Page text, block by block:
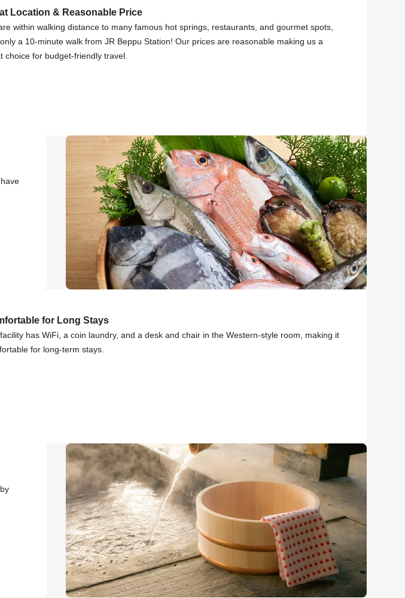
Location & Reasonable Price
within walking distance to many famous hot springs, restaurants, and gourmet spots,
a 10-minute walk from JR Beppu Station! Our prices are reasonable making us a
choice for budget-friendly travel.
for Long Stays
has WiFi, a coin laundry, and a desk and chair in the Western-style room, making it
for long-term stays.